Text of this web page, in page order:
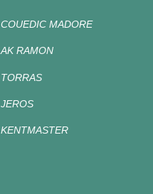
COUEDIC MADORE
AK RAMON
TORRAS
JEROS
KENTMASTER